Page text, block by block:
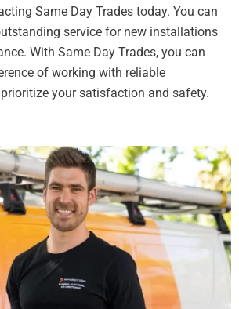
Same Day Trades today. You can
service for new installations
With Same Day Trades, you can
of working with reliable
your satisfaction and safety.